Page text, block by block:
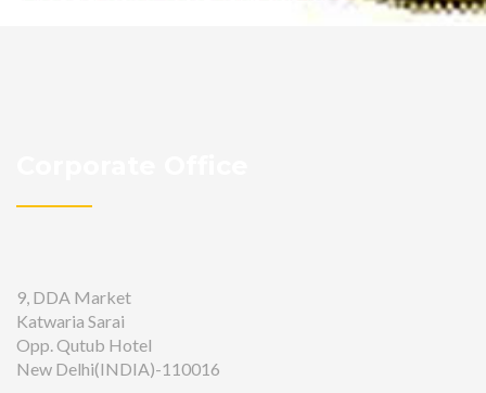
9, DDA Market
Katwaria Sarai
Opp. Qutub Hotel
New Delhi(INDIA)-110016